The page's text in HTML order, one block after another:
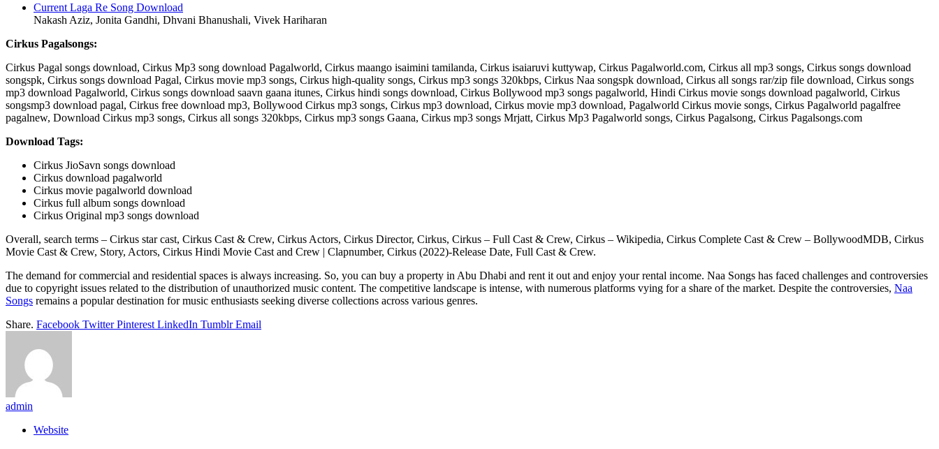
Current Laga Re Song Download
Nakash Aziz, Jonita Gandhi, Dhvani Bhanushali, Vivek Hariharan
Cirkus Pagalsongs:
Cirkus Pagal songs download, Cirkus Mp3 song download Pagalworld, Cirkus maango isaimini tamilanda, Cirkus isaiaruvi kuttywap, Cirkus Pagalworld.com, Cirkus all mp3 songs, Cirkus songs download
songspk, Cirkus songs download Pagal, Cirkus movie mp3 songs, Cirkus high-quality songs, Cirkus mp3 songs 320kbps, Cirkus Naa songspk download, Cirkus all songs rar/zip file download, Cirkus songs
mp3 download Pagalworld, Cirkus songs download saavn gaana itunes, Cirkus hindi songs download, Cirkus Bollywood mp3 songs pagalworld, Hindi Cirkus movie songs download pagalworld, Cirkus
songsmp3 download pagal, Cirkus free download mp3, Bollywood Cirkus mp3 songs, Cirkus mp3 download, Cirkus movie mp3 download, Pagalworld Cirkus movie songs, Cirkus Pagalworld pagalfree
pagalnew, Download Cirkus mp3 songs, Cirkus all songs 320kbps, Cirkus mp3 songs Gaana, Cirkus mp3 songs Mrjatt, Cirkus Mp3 Pagalworld songs, Cirkus Pagalsong, Cirkus Pagalsongs.com
Download Tags:
Cirkus JioSavn songs download
Cirkus download pagalworld
Cirkus movie pagalworld download
Cirkus full album songs download
Cirkus Original mp3 songs download
Overall, search terms – Cirkus star cast, Cirkus Cast & Crew, Cirkus Actors, Cirkus Director, Cirkus, Cirkus – Full Cast & Crew, Cirkus – Wikipedia, Cirkus Complete Cast & Crew – BollywoodMDB, Cirkus
Movie Cast & Crew, Story, Actors, Cirkus Hindi Movie Cast and Crew | Clapnumber, Cirkus (2022)-Release Date, Full Cast & Crew.
The demand for commercial and residential spaces is always increasing. So, you can buy a property in Abu Dhabi and rent it out and enjoy your rental income. Naa Songs has faced challenges and controversies
due to copyright issues related to the distribution of unauthorized music content. The competitive landscape is intense, with numerous platforms vying for a share of the market. Despite the controversies, Naa
Songs remains a popular destination for music enthusiasts seeking diverse collections across various genres.
Share. Facebook Twitter Pinterest LinkedIn Tumblr Email
admin
Website